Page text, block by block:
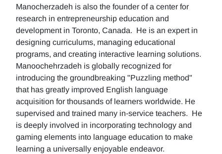
Manocherzadeh is also the founder of a center for
research in entrepreneurship education and
development in Toronto, Canada. He is an expert in
designing curriculums, managing educational
programs, and creating interactive learning solutions.
Manoochehrzadeh is globally recognized for
introducing the groundbreaking "Puzzling method"
that has greatly improved English language
acquisition for thousands of learners worldwide. He
supervised and trained many in-service teachers. He
is deeply involved in incorporating technology and
gaming elements into language education to make
learning a universally enjoyable endeavor.